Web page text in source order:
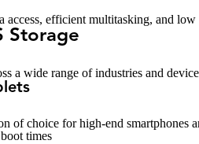
access, efficient multitasking, and
Storage
a wide range of industries and
of choice for high-end smartphones
times